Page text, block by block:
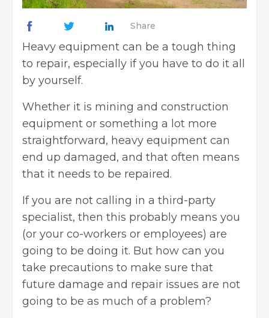
Share
Heavy equipment can be a tough thing
to repair, especially if you have to do it all
by yourself.
Whether it is mining and construction
equipment or something a lot more
straightforward, heavy equipment can
end up damaged, and that often means
that it needs to be repaired.
If you are not calling in a third-party
specialist, then this probably means you
(or your co-workers or employees) are
going to be doing it. But how can you
take precautions to make sure that
future damage and repair issues are not
going to be as much of a problem?